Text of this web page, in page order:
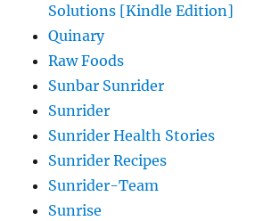
Solutions [Kindle Edition]
Quinary
Raw Foods
Sunbar Sunrider
Sunrider
Sunrider Health Stories
Sunrider Recipes
Sunrider-Team
Sunrise